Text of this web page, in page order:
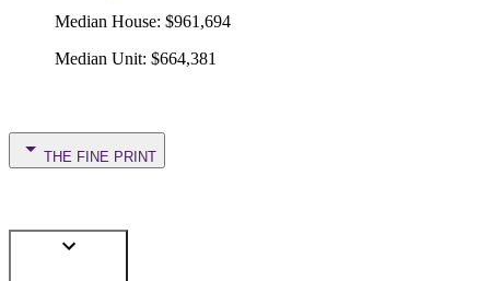
Median House: $961,694
Median Unit: $664,381
THE FINE PRINT